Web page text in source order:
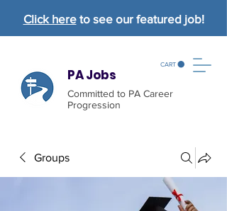
Click hereto see our featured job!
PA Jobs
Committed to PA Career
Progression
CART
Groups